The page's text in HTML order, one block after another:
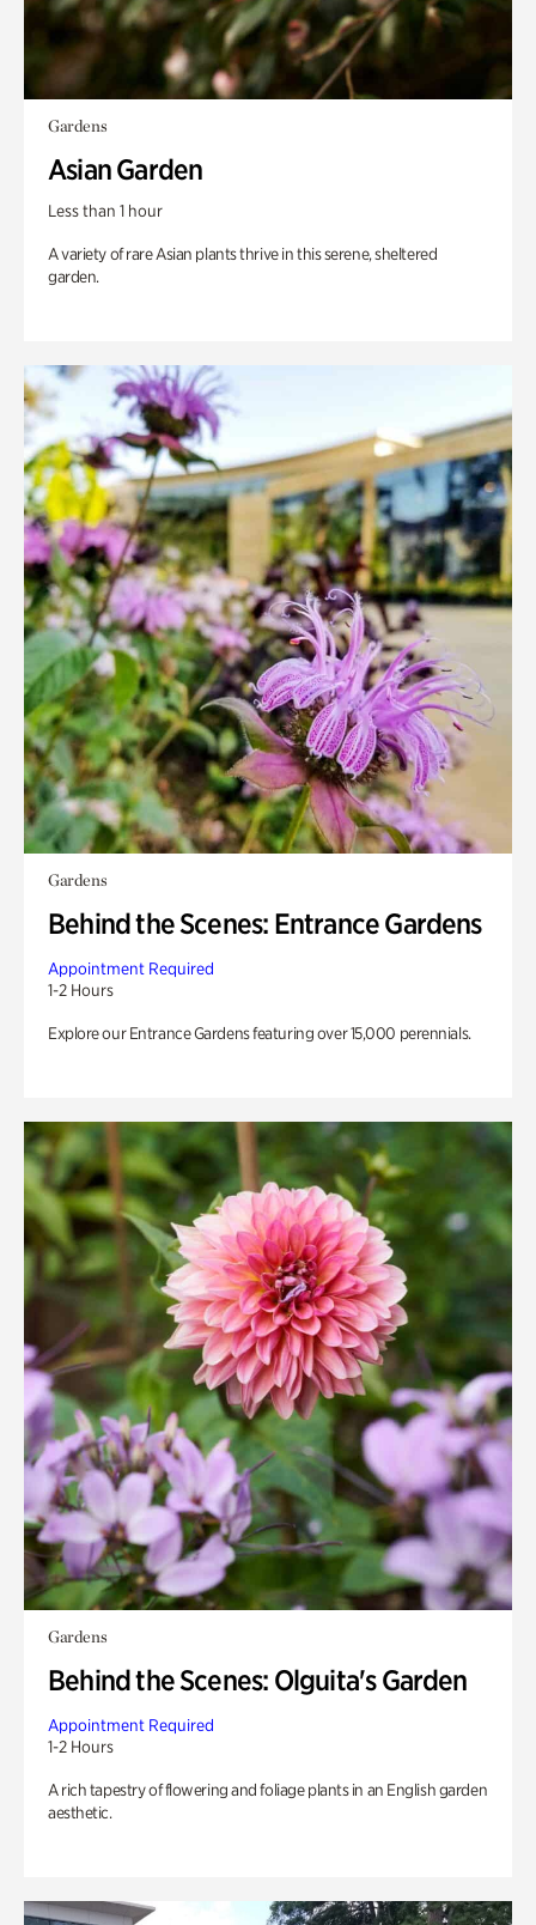
Gardens
Asian Garden
Less than 1 hour
A variety of rare Asian plants thrive in this serene, sheltered
garden.
Gardens
Behind the Scenes: Entrance Gardens
Appointment Required
1-2 Hours
Explore our Entrance Gardens featuring over 15,000 perennials.
Gardens
Behind the Scenes: Olguita's Garden
Appointment Required
1-2 Hours
A rich tapestry of flowering and foliage plants in an English garden
aesthetic.